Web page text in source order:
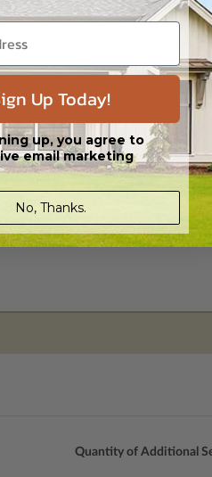
which allow the plan to
Quantity of Additional
Up Today!
up, you agree to
email marketing
No, Thanks.